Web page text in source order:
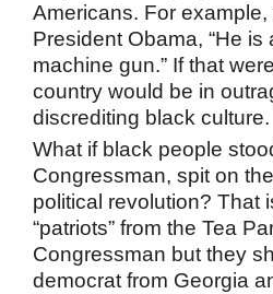
Americans. For
President Obama, “He
machine gun.” If that
country would be in
discrediting black culture.
What if black people
Congressman, spit on
political revolution? That
“patriots” from the Tea
Congressman but they
democrat from Georgia